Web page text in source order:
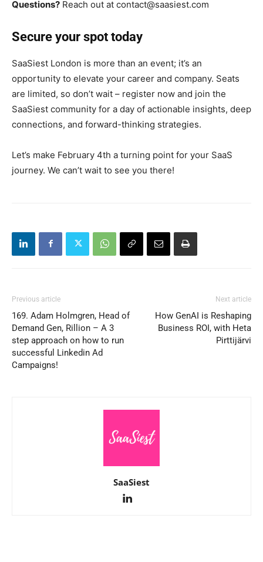
Questions? Reach out at contact@saasiest.com
Secure your spot today
SaaSiest London is more than an event; it’s an
opportunity to elevate your career and company. Seats
are limited, so don’t wait – register now and join the
SaaSiest community for a day of actionable insights, deep
connections, and forward-thinking strategies.
Let’s make February 4th a turning point for your SaaS
journey. We can’t wait to see you there!
Previous article
169. Adam Holmgren, Head of
Demand Gen, Rillion – A 3
step approach on how to run
successful Linkedin Ad
Campaigns!
Next article
How GenAI is Reshaping
Business ROI, with Heta
Pirttijärvi
SaaSiest